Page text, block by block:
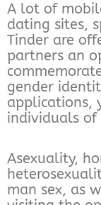
A lot of
dating sites,
Tinder are
partners an
gender
applications,
individuals of
Asexuality,
man sex, as